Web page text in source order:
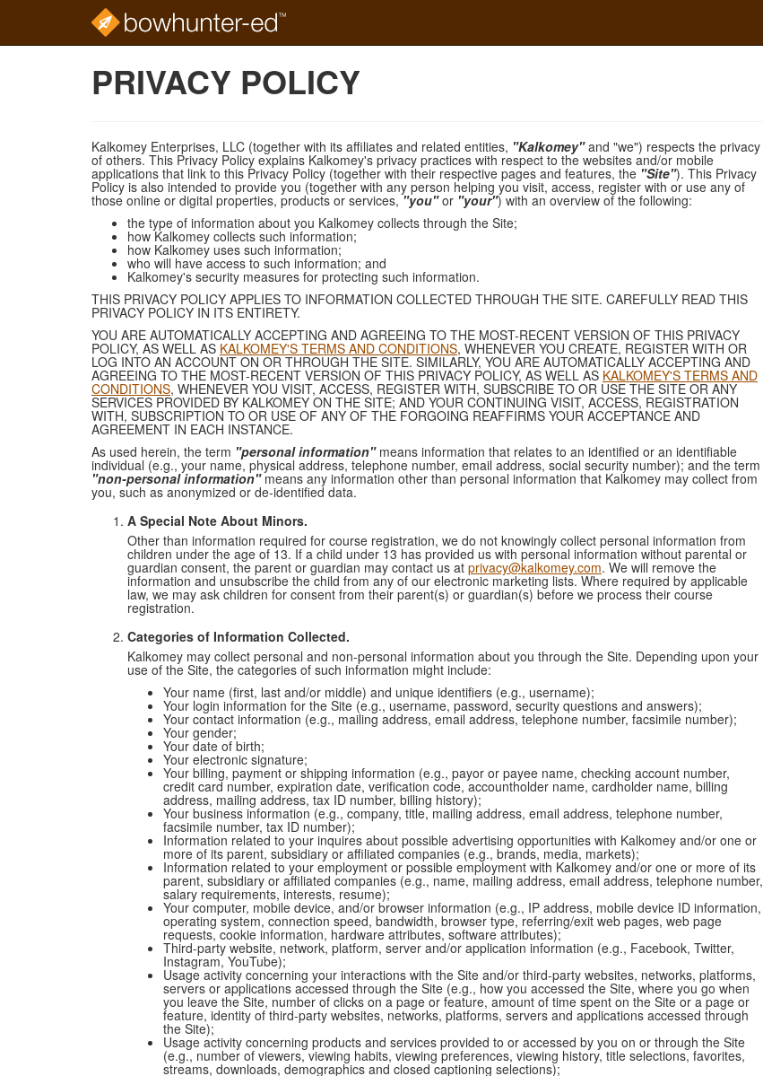
PRIVACY POLICY
Kalkomey Enterprises, LLC (together with its affiliates and related entities, "Kalkomey"and "we") respects the privacy
of others. This Privacy Policy explains Kalkomey's privacy practices with respect to the websites and/or mobile
applications that link to this Privacy Policy (together with their respective pages and features, the "Site"). This Privacy
Policy is also intended to provide you (together with any person helping you visit, access, register with or use any of
those online or digital properties, products or services,"you"or "your") with an overview of the following:
the type of information about you Kalkomey collects through the Site;
how Kalkomey collects such information;
how Kalkomey uses such information;
who will have access to such information; and
Kalkomey's security measures for protecting such information.
THIS PRIVACY POLICY APPLIES TO INFORMATION COLLECTED THROUGH THE SITE. CAREFULLY READ THIS
PRIVACY POLICY IN ITS ENTIRETY.
YOU ARE AUTOMATICALLY ACCEPTING AND AGREEING TO THE MOST-RECENT VERSION OF THIS PRIVACY
POLICY, AS WELL AS KALKOMEY'S TERMS AND CONDITIONS, WHENEVER YOU CREATE, REGISTER WITH OR
LOG INTO AN ACCOUNT ON OR THROUGH THE SITE. SIMILARLY, YOU ARE AUTOMATICALLY ACCEPTING AND
AGREEING TO THE MOST-RECENT VERSION OF THIS PRIVACY POLICY, AS WELL AS KALKOMEY'S TERMS AND
CONDITIONS, WHENEVER YOU VISIT, ACCESS, REGISTER WITH, SUBSCRIBE TO OR USE THE SITE OR ANY
SERVICES PROVIDED BY KALKOMEY ON THE SITE; AND YOUR CONTINUING VISIT, ACCESS, REGISTRATION
WITH, SUBSCRIPTION TO OR USE OF ANY OF THE FORGOING REAFFIRMS YOUR ACCEPTANCE AND
AGREEMENT IN EACH INSTANCE.
As used herein, the term "personal information"means information that relates to an identified or an identifiable
individual (e.g., your name, physical address, telephone number, email address, social security number); and the term
"non-personal information"means any information other than personal information that Kalkomey may collect from
you, such as anonymized or de-identified data.
A Special Note About Minors.
Other than information required for course registration, we do not knowingly collect personal information from
children under the age of 13. If a child under 13 has provided us with personal information without parental or
guardian consent, the parent or guardian may contact us at privacy@kalkomey.com. We will remove the
information and unsubscribe the child from any of our electronic marketing lists. Where required by applicable
law, we may ask children for consent from their parent(s) or guardian(s) before we process their course
registration.
Categories of Information Collected.
Kalkomey may collect personal and non-personal information about you through the Site. Depending upon your
use of the Site, the categories of such information might include:
Your name (first, last and/or middle) and unique identifiers (e.g., username);
Your login information for the Site (e.g., username, password, security questions and answers);
Your contact information (e.g., mailing address, email address, telephone number, facsimile number);
Your gender;
Your date of birth;
Your electronic signature;
Your billing, payment or shipping information (e.g., payor or payee name, checking account number,
credit card number, expiration date, verification code, accountholder name, cardholder name, billing
address, mailing address, tax ID number, billing history);
Your business information (e.g., company, title, mailing address, email address, telephone number,
facsimile number, tax ID number);
Information related to your inquires about possible advertising opportunities with Kalkomey and/or one or
more of its parent, subsidiary or affiliated companies (e.g., brands, media, markets);
Information related to your employment or possible employment with Kalkomey and/or one or more of its
parent, subsidiary or affiliated companies (e.g., name, mailing address, email address, telephone number,
salary requirements, interests, resume);
Your computer, mobile device, and/or browser information (e.g., IP address, mobile device ID information,
operating system, connection speed, bandwidth, browser type, referring/exit web pages, web page
requests, cookie information, hardware attributes, software attributes);
Third-party website, network, platform, server and/or application information (e.g., Facebook, Twitter,
Instagram, YouTube);
Usage activity concerning your interactions with the Site and/or third-party websites, networks, platforms,
servers or applications accessed through the Site (e.g., how you accessed the Site, where you go when
you leave the Site, number of clicks on a page or feature, amount of time spent on the Site or a page or
feature, identity of third-party websites, networks, platforms, servers and applications accessed through
the Site);
Usage activity concerning products and services provided to or accessed by you on or through the Site
(e.g., number of viewers, viewing habits, viewing preferences, viewing history, title selections, favorites,
streams, downloads, demographics and closed captioning selections);